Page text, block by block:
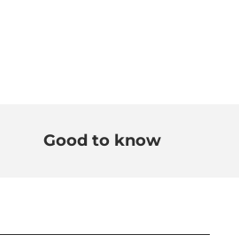
Good to know